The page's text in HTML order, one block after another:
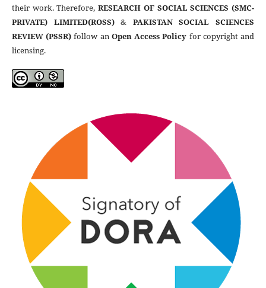
their work. Therefore,RESEARCH OF SOCIAL SCIENCES (SMC-
PRIVATE) LIMITED(ROSS)& PAKISTAN SOCIAL SCIENCES
REVIEW (PSSR) follow an Open Access Policy for copyright and
licensing.